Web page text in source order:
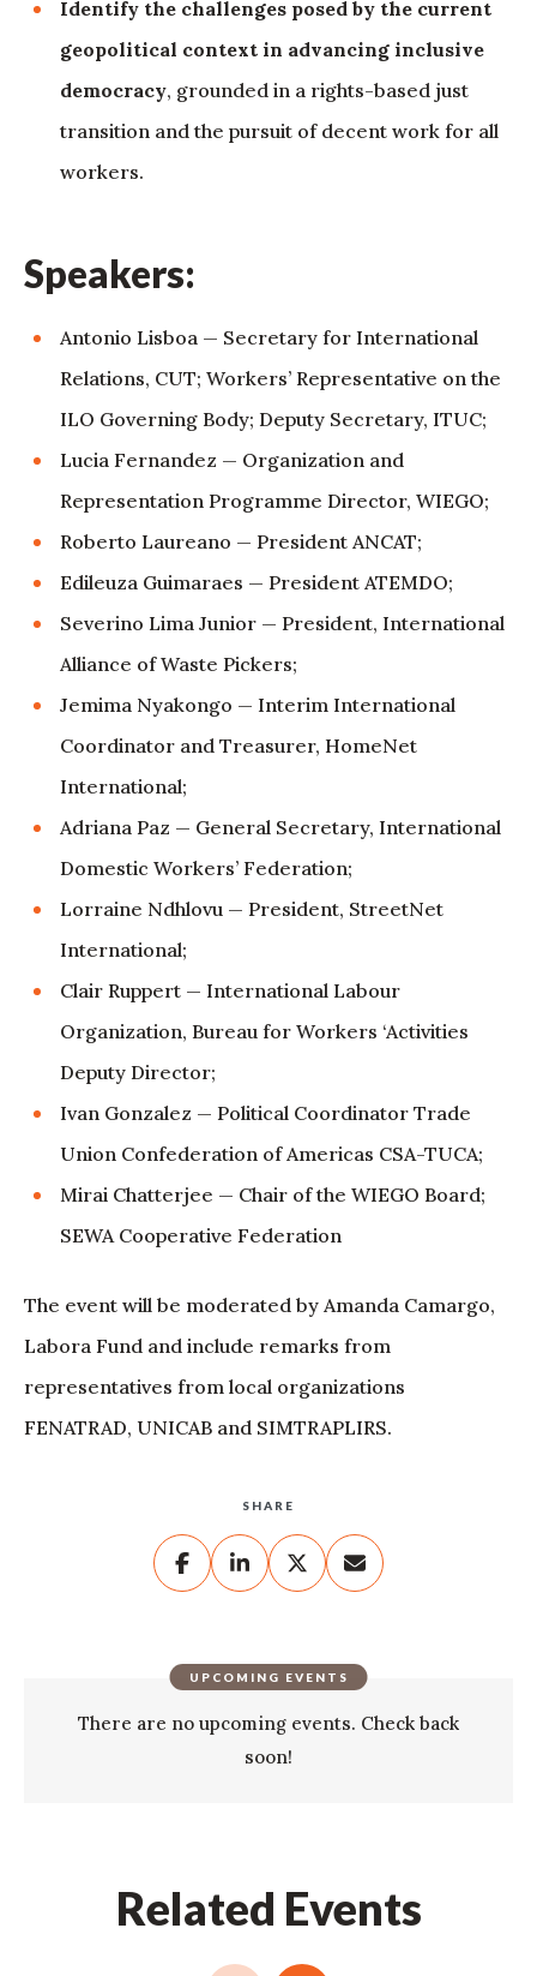
SHARE
Identify the challenges posed by the current
geopolitical context in advancing inclusive
democracy, grounded in a rights-based just
transition and the pursuit of decent work for all
workers.
Speakers:
Antonio Lisboa — Secretary for International
Relations, CUT; Workers’ Representative on the
ILO Governing Body; Deputy Secretary, ITUC;
Lucia Fernandez — Organization and
Representation Programme Director, WIEGO;
Roberto Laureano — President ANCAT;
Edileuza Guimaraes — President ATEMDO;
Severino Lima Junior — President, International
Alliance of Waste Pickers;
Jemima Nyakongo — Interim International
Coordinator and Treasurer, HomeNet
International;
Adriana Paz — General Secretary, International
Domestic Workers’ Federation;
Lorraine Ndhlovu — President, StreetNet
International;
Clair Ruppert — International Labour
Organization, Bureau for Workers ‘Activities
Deputy Director;
Ivan Gonzalez — Political Coordinator Trade
Union Confederation of Americas CSA-TUCA;
Mirai Chatterjee — Chair of the WIEGO Board;
SEWA Cooperative Federation
The event will be moderated by Amanda Camargo,
Labora Fund and include remarks from
representatives from local organizations
FENATRAD, UNICAB and SIMTRAPLIRS.
UPCOMING EVENTS
There are no upcoming events. Check back
soon!
Related Events